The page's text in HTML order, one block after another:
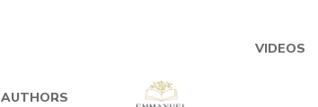
AUTHORS
VIDEOS